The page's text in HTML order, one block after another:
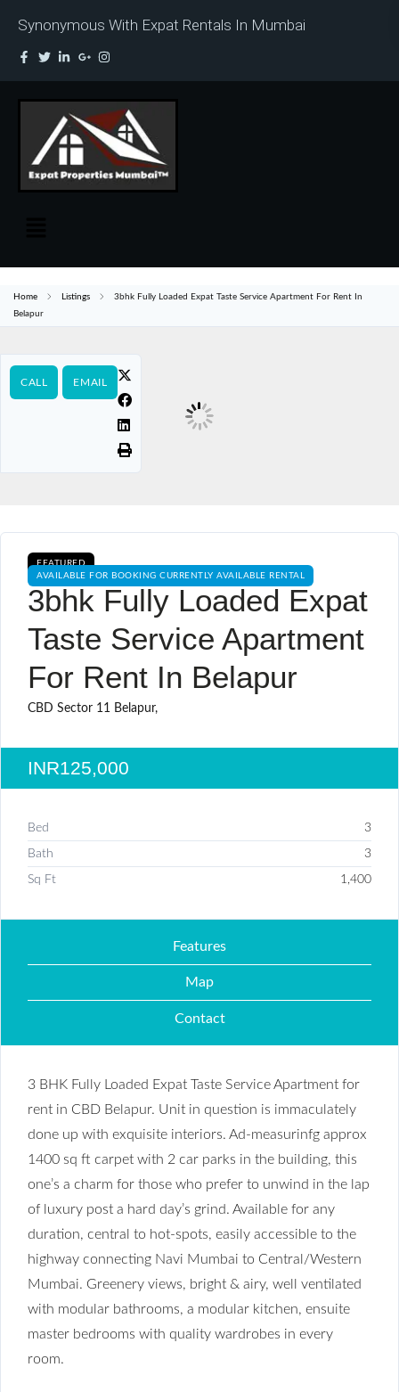
Synonymous With Expat Rentals In Mumbai
Home Listings
3bhk Fully Loaded Expat Taste Service Apartment For Rent In
Belapur
CALL EMAIL
FEATURED
AVAILABLE FOR BOOKING CURRENTLY AVAILABLE RENTAL
3bhk Fully Loaded Expat
Taste Service Apartment
For Rent In Belapur
CBD Sector 11 Belapur,
INR125,000
Bed 3
Bath 3
Sq Ft 1,400
Features
Map
Contact
3 BHK Fully Loaded Expat Taste Service Apartment for
rent in CBD Belapur. Unit in question is immaculately
done up with exquisite interiors. Ad-measurinfg approx
1400 sq ft carpet with 2 car parks in the building, this
one’s a charm for those who prefer to unwind in the lap
of luxury post a hard day’s grind. Available for any
duration, central to hot-spots, easily accessible to the
highway connecting Navi Mumbai to Central/Western
Mumbai. Greenery views, bright & airy, well ventilated
with modular bathrooms, a modular kitchen, ensuite
master bedrooms with quality wardrobes in every
room.